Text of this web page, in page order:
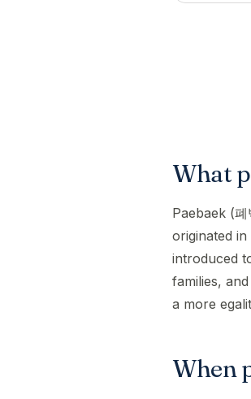
What
Paebaek (
originated
introduced
families,
a more
When